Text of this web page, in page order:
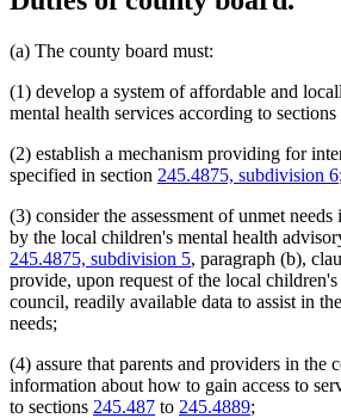
(a) The county board must:
(1) develop a system of affordable and
mental health services according to sections
(2) establish a mechanism providing for
specified in section 245.4875, subdivision 6;
(3) consider the assessment of unmet
by the local children's mental health
245.4875, subdivision 5, paragraph (b),
provide, upon request of the local
council, readily available data to assist in
needs;
(4) assure that parents and providers in the
information about how to gain access to
to sections 245.487 to 245.4889;